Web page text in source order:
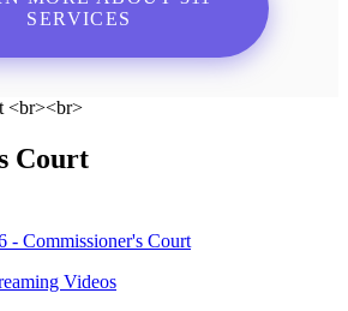
SERVICES
Court
- Commissioner's Court
Videos